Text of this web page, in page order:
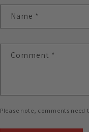
Name *
Comment *
Please note, comments